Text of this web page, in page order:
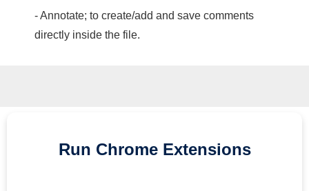
- Annotate; to create/add and save comments
directly inside the file.
Run Chrome Extensions